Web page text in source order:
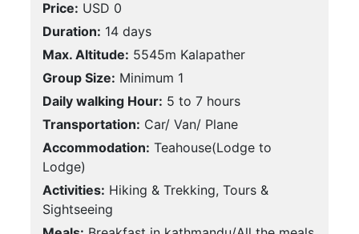
Price: USD 0
Duration: 14 days
Max. Altitude: 5545m Kalapather
Group Size: Minimum 1
Daily walking Hour: 5 to 7 hours
Transportation: Car/ Van/ Plane
Accommodation: Teahouse(Lodge to
Lodge)
Activities: Hiking & Trekking, Tours &
Sightseeing